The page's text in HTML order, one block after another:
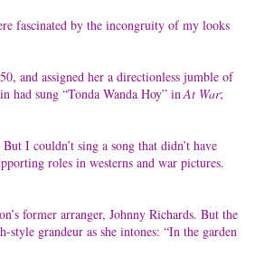
fascinated by the incongruity of my looks
and assigned her a directionless jumble of
had sung “Tonda Wanda Hoy” inAt War;
I couldn’t sing a song that didn’t have
roles in westerns and war pictures.
former arranger, Johnny Richards. But the
grandeur as she intones: “In the garden